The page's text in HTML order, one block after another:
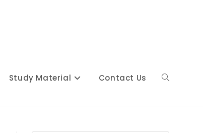
Study Material Contact Us Toggle